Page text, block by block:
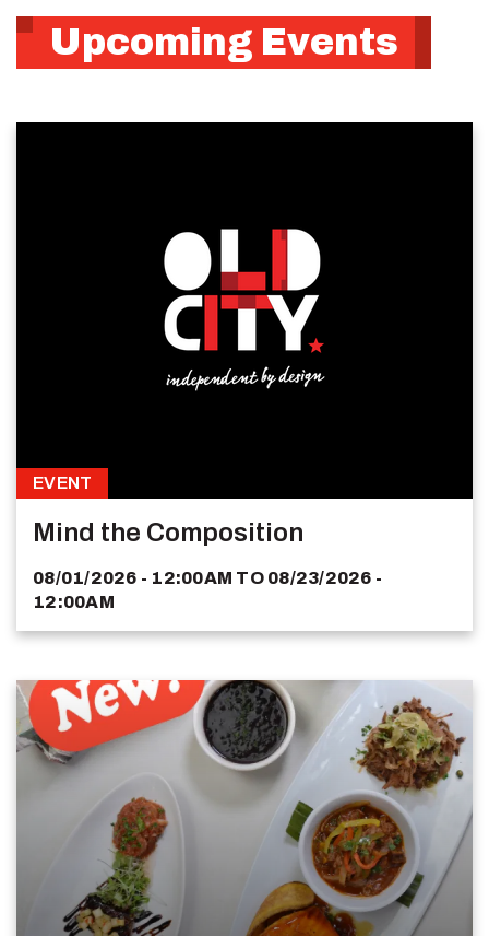
Upcoming Events
EVENT
Mind the Composition
08/01/2026 - 12:00AM TO 08/23/2026 -
12:00AM